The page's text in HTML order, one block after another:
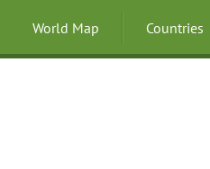
World Map Countries